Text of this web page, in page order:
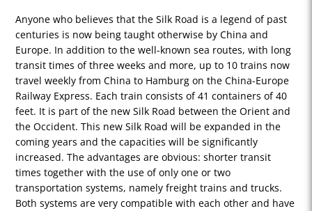
Anyone who believes that the Silk Road is a legend of past
centuries is now being taught otherwise by China and
Europe. In addition to the well-known sea routes, with long
transit times of three weeks and more, up to 10 trains now
travel weekly from China to Hamburg on the China-Europe
Railway Express. Each train consists of 41 containers of 40
feet. It is part of the new Silk Road between the Orient and
the Occident. This new Silk Road will be expanded in the
coming years and the capacities will be significantly
increased. The advantages are obvious: shorter transit
times together with the use of only one or two
transportation systems, namely freight trains and trucks.
Both systems are very compatible with each other and have